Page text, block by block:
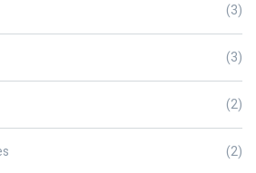
(3)
(3)
(2)
(2)